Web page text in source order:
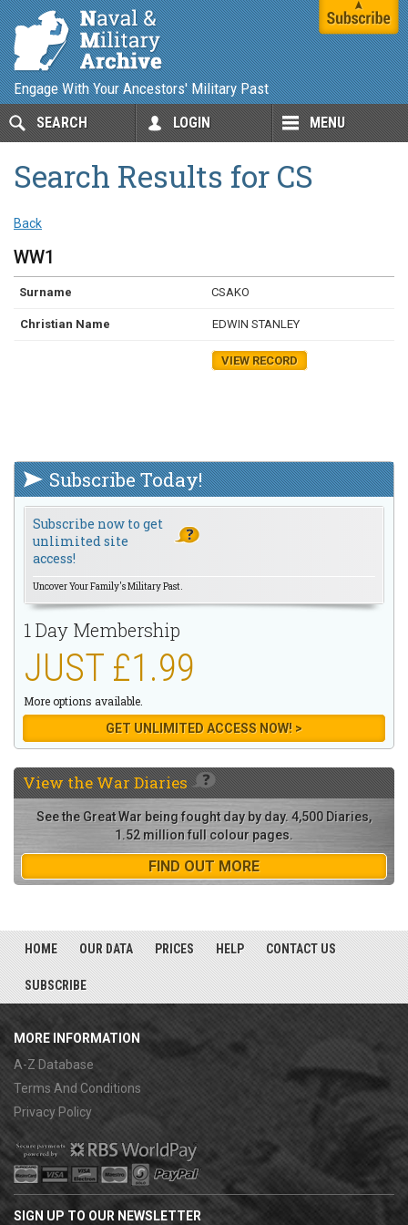
Engage With Your Ancestors' Military Past
SEARCH LOGIN MENU
Search Results for CS
Back
WW1
CSAKO
EDWIN STANLEY
VIEW RECORD
Subscribe Today!
Subscribe now to get
unlimited site
access!
Uncover Your Family's Military Past.
1 Day Membership
JUST £1.99
More options available.
GET UNLIMITED ACCESS NOW! >
View theWar Diaries
See the Great War being fought day by day. 4,500 Diaries,
1.52 million full colour pages.
FIND OUT MORE
HOME OUR DATA PRICES HELP CONTACT US
SUBSCRIBE
MORE INFORMATION
A-Z Database
Terms And Conditions
Privacy Policy
SIGN UP TO OUR NEWSLETTER